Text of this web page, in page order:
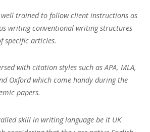
trained to follow client instructions as
writing conventional writing structures
specific articles.
with citation styles such as APA, MLA,
Oxford which come handy during the
papers.
skill in writing language be it UK